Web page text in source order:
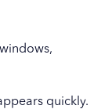
quickly.